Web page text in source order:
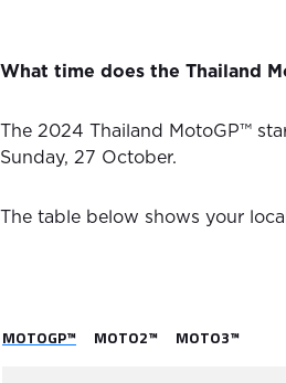
What time does the Thailand
The 2024 Thailand MotoGP™
Sunday, 27 October.
The table below shows your
MOTOGP™ MOTO2™ MOTO3™